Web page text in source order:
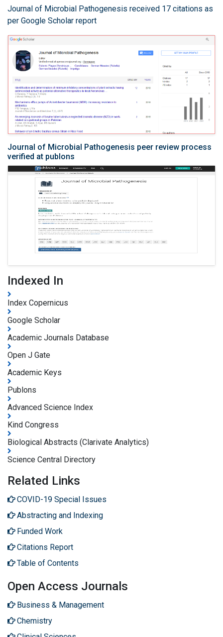
Journal of Microbial Pathogenesis received 17 citations as
per Google Scholar report
Journal of Microbial Pathogenesis peer review process
verified at publons
Indexed In
Index Copernicus
Google Scholar
Academic Journals Database
Open J Gate
Academic Keys
Publons
Advanced Science Index
Kind Congress
Biological Abstracts (Clarivate Analytics)
Science Central Directory
Related Links
COVID-19 Special Issues
Abstracting and Indexing
Funded Work
Citations Report
Table of Contents
Open Access Journals
Business & Management
Chemistry